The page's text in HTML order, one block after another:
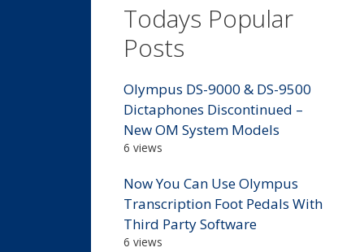
Todays Popular
Posts
Olympus DS-9000 & DS-9500
Dictaphones Discontinued –
New OM System Models
6 views
Now You Can Use Olympus
Transcription Foot Pedals With
Third Party Software
6 views